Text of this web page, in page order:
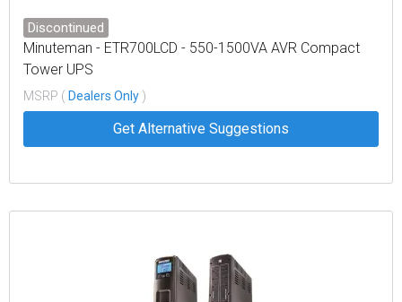
Discontinued
Minuteman - ETR700LCD - 550-1500VA AVR Compact
Tower UPS
MSRP ( Dealers Only )
Get Alternative Suggestions